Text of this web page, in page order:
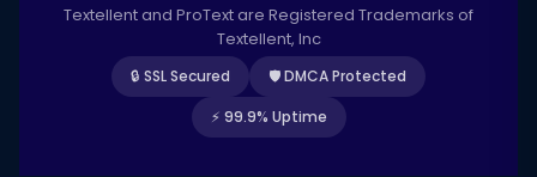
Textellent and ProText are Registered Trademarks of
Textellent, Inc
🔒 SSL Secured
🛡️ DMCA Protected
⚡ 99.9% Uptime